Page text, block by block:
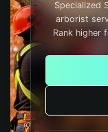
Specialized
arborist
Rank higher